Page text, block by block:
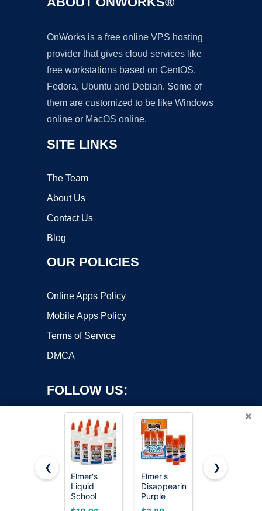
OnWorks is a free online VPS hosting
provider that gives cloud services like
free workstations based on CentOS,
Fedora, Ubuntu and Debian. Some of
them are customized to be like Windows
online or MacOS online.
SITE LINKS
The Team
About Us
Contact Us
Blog
OUR POLICIES
Online Apps Policy
Mobile Apps Policy
Terms of Service
DMCA
FOLLOW US:
Copyright ©2026 OnWorks. All Rights Reserved. OnWorks® is a
registered trademark.
×
❮
Elmer's
Liquid
School
Glue, Slime
Elmer's
Disappearing
Purple
School Glue
Elmer's
❯